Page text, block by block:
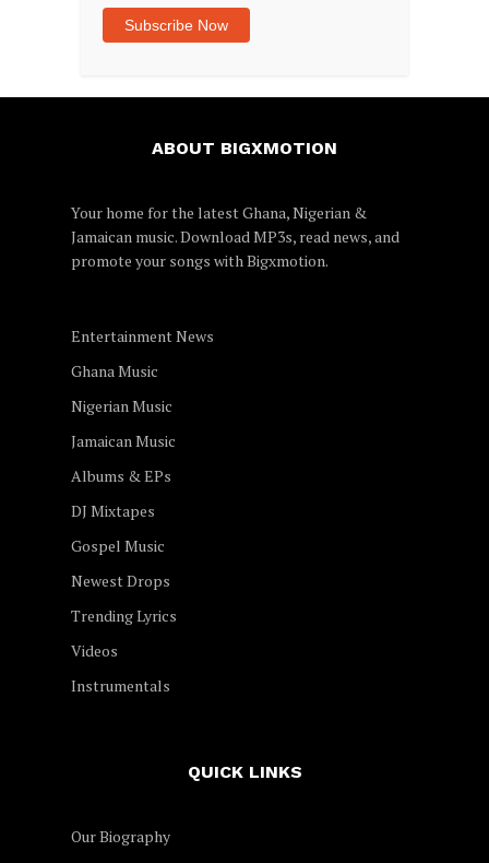
Address
Subscribe Now
ABOUT BIGXMOTION
Your home for the latest Ghana, Nigerian &
Jamaican music. Download MP3s, read news, and
promote your songs withBigxmotion.
Entertainment News
Ghana Music
Nigerian Music
Jamaican Music
Albums & EPs
DJ Mixtapes
Gospel Music
Newest Drops
Trending Lyrics
Videos
Instrumentals
QUICK LINKS
Our Biography